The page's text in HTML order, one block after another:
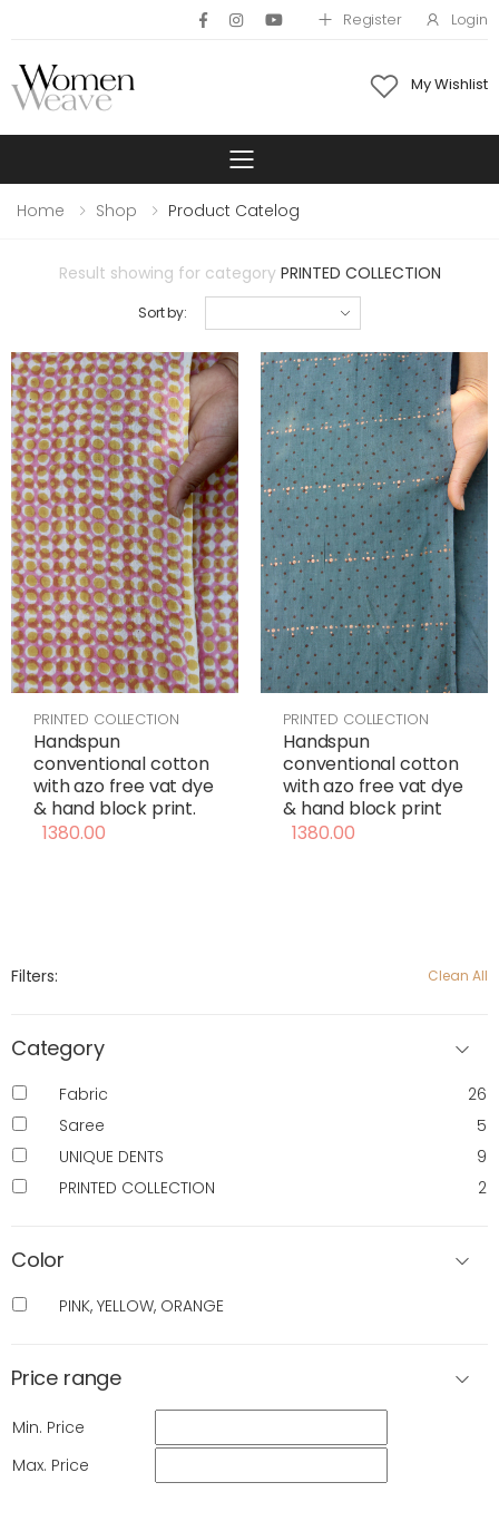
Register Login
My Wishlist
Toggle mobile
Home Shop Product Catelog
Result showing for category PRINTED COLLECTION
Sort by:
PRINTED COLLECTION
Handspun
conventional cotton
with azo free vat dye
& hand block print.
1380.00
PRINTED COLLECTION
Handspun
conventional cotton
with azo free vat dye
& hand block print
1380.00
Filters: Clean All
Category
Fabric
26
Saree
5
UNIQUE DENTS
9
PRINTED COLLECTION
2
Color
PINK, YELLOW, ORANGE
Price range
Min. Price
Max. Price